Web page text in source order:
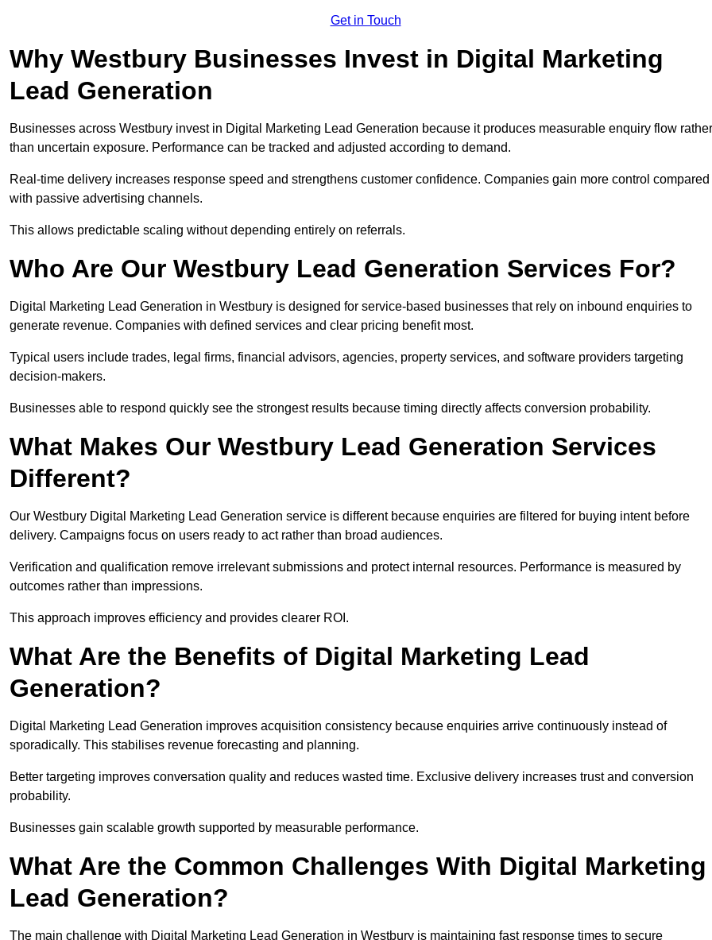
Get in Touch
Why Westbury Businesses Invest in Digital Marketing
Lead Generation
Businesses across Westbury invest in Digital Marketing Lead Generation because it produces measurable enquiry flow rather
than uncertain exposure. Performance can be tracked and adjusted according to demand.
Real-time delivery increases response speed and strengthens customer confidence. Companies gain more control compared
with passive advertising channels.
This allows predictable scaling without depending entirely on referrals.
Who Are Our Westbury Lead Generation Services For?
Digital Marketing Lead Generation in Westbury is designed for service-based businesses that rely on inbound enquiries to
generate revenue. Companies with defined services and clear pricing benefit most.
Typical users include trades, legal firms, financial advisors, agencies, property services, and software providers targeting
decision-makers.
Businesses able to respond quickly see the strongest results because timing directly affects conversion probability.
What Makes Our Westbury Lead Generation Services
Different?
Our Westbury Digital Marketing Lead Generation service is different because enquiries are filtered for buying intent before
delivery. Campaigns focus on users ready to act rather than broad audiences.
Verification and qualification remove irrelevant submissions and protect internal resources. Performance is measured by
outcomes rather than impressions.
This approach improves efficiency and provides clearer ROI.
What Are the Benefits of Digital Marketing Lead
Generation?
Digital Marketing Lead Generation improves acquisition consistency because enquiries arrive continuously instead of
sporadically. This stabilises revenue forecasting and planning.
Better targeting improves conversation quality and reduces wasted time. Exclusive delivery increases trust and conversion
probability.
Businesses gain scalable growth supported by measurable performance.
What Are the Common Challenges With Digital Marketing
Lead Generation?
The main challenge with Digital Marketing Lead Generation in Westbury is maintaining fast response times to secure